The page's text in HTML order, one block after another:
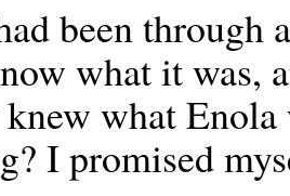
been through
what it was,
what
I promised